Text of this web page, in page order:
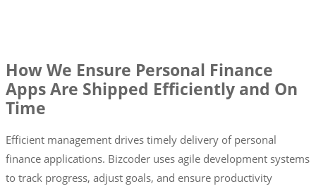
How We Ensure Personal Finance
Apps Are Shipped Efficiently and On
Time
Efficient management drives timely delivery of personal
finance applications. Bizcoder uses agile development systems
to track progress, adjust goals, and ensure productivity